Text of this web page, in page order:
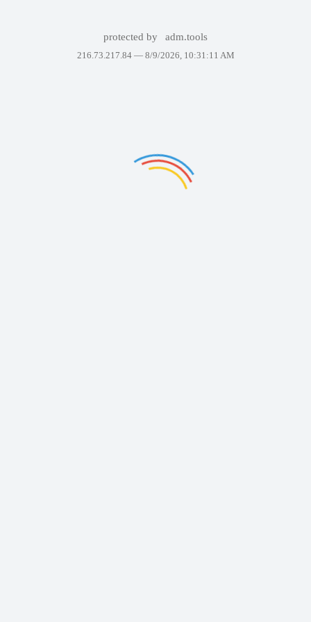
protected by adm.tools
216.73.217.84 — 8/9/2026, 10:31:11 AM